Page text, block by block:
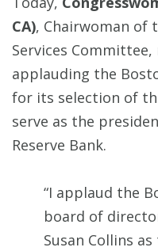
CA), Chairwoman of
Services
applauding the
for its selection of
serve as the
Reserve Bank.
“I applaud the
board of
Susan Collins